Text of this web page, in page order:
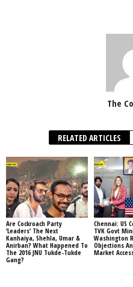
The
RELATED ARTICLES
Are Cockroach Party
‘Leaders’ The Next
Kanhaiya, Shehla, Umar &
Anirban? What Happened To
The 2016 JNU Tukde-Tukde
Gang?
Chennai: US
TVK Govt
Washington
Objections
Market